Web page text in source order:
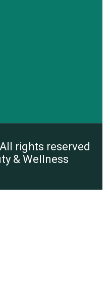
All rights reserved
& Wellness